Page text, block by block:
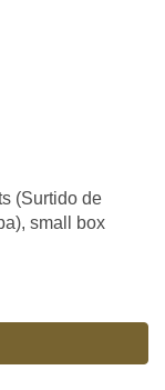
(Surtido de
small box